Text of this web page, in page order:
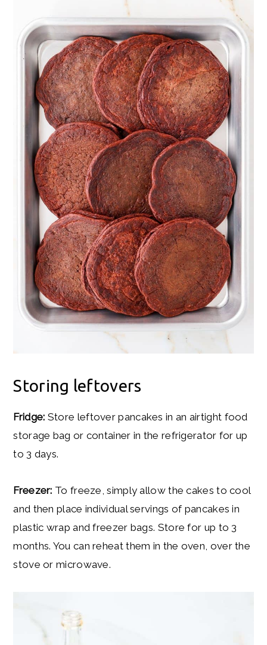
Storing leftovers
Fridge: Store leftover pancakes in an airtight food
storage bag or container in the refrigerator for up
to 3 days.
Freezer: To freeze, simply allow the cakes to cool
and then place individual servings of pancakes in
plastic wrap and freezer bags. Store for up to 3
months. You can reheat them in the oven, over the
stove or microwave.